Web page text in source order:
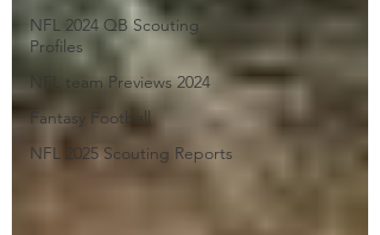
NFL 2024 QB Scouting
Profiles
NFL team Previews 2024
Fantasy Football
NFL 2025 Scouting Reports